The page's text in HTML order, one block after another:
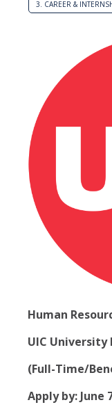
3. CAREER &
Human
UIC University
(Full-Time/
Apply by: June